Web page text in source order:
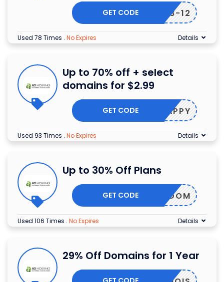
7-378-12
GET CODE
Used 78 Times . No Expires Details
Up to 70% off + select
domains for $2.99
SNAPPY
GET CODE
Used 93 Times . No Expires Details
Up to 30% Off Plans
SF35DOM
GET CODE
Used 106 Times . No Expires Details
29% Off Domains for 1 Year